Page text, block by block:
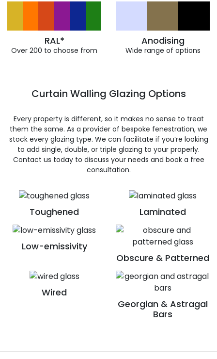
RAL*
Over 200 to choose from
Anodising
Wide range of options
Toughened Laminated
Low-emissivity
Obscure & Patterned
Wired
Georgian & Astragal
Bars
Curtain Walling Glazing Options
Every property is different, so it makes no sense to treat
them the same. As a provider of bespoke fenestration, we
stock every glazing type. We can facilitate if you’re looking
to add single, double, or triple glazing to your properly.
Contact us today to discuss your needs and book a free
consultation.